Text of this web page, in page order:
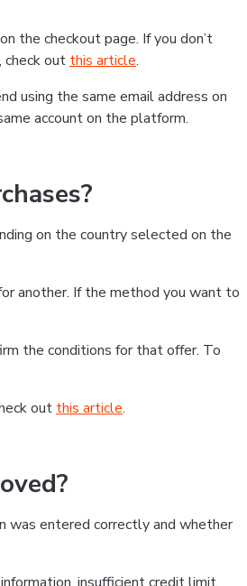
the checkout page. If you don’t
check out this article.
using the same email address on
account on the platform.
on the country selected on the
another. If the method you want to
the conditions for that offer. To
out this article.
was entered correctly and whether